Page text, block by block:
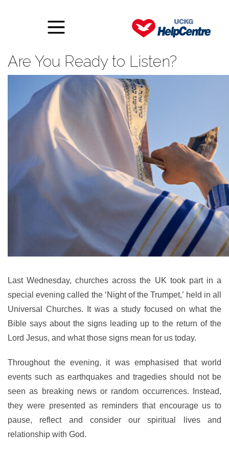
Are You Ready to Listen?
Last Wednesday, churches across the UK took part in a
special evening called the ‘Night of the Trumpet,’ held in all
Universal Churches. It was a study focused on what the
Bible says about the signs leading up to the return of the
Lord Jesus, and what those signs mean for us today.
Throughout the evening, it was emphasised that world
events such as earthquakes and tragedies should not be
seen as breaking news or random occurrences. Instead,
they were presented as reminders that encourage us to
pause, reflect and consider our spiritual lives and
relationship with God.